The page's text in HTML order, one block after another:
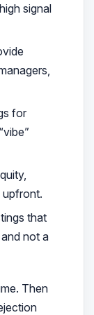
signal
for
upfront.
that
not a
Then